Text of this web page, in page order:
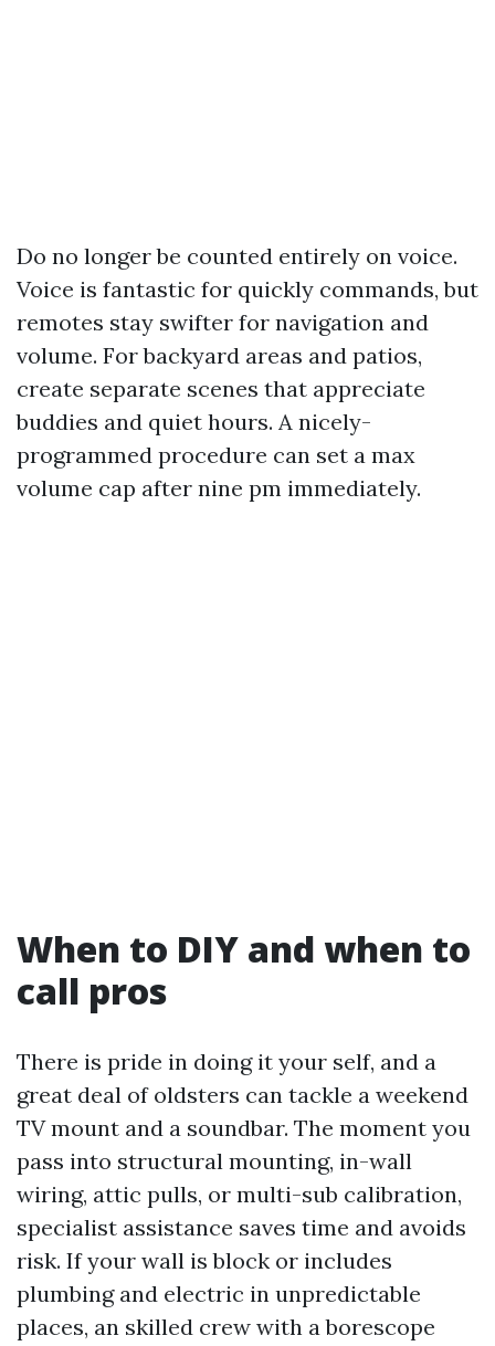
Do no longer be counted entirely on voice.
Voice is fantastic for quickly commands, but
remotes stay swifter for navigation and
volume. For backyard areas and patios,
create separate scenes that appreciate
buddies and quiet hours. A nicely-
programmed procedure can set a max
volume cap after nine pm immediately.
When to DIY and when to
call pros
There is pride in doing it your self, and a
great deal of oldsters can tackle a weekend
TV mount and a soundbar. The moment you
pass into structural mounting, in-wall
wiring, attic pulls, or multi-sub calibration,
specialist assistance saves time and avoids
risk. If your wall is block or includes
plumbing and electric in unpredictable
places, an skilled crew with a borescope